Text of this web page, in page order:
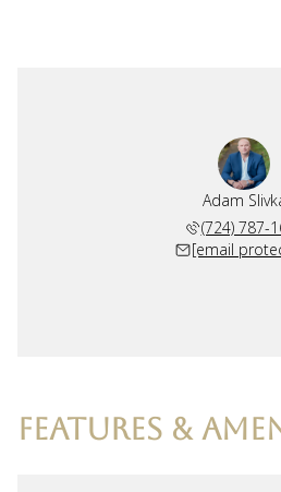
Adam
(724) 787-
[email
FEATURES &